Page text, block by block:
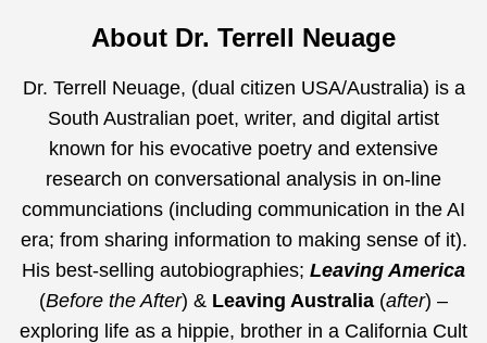
About Dr. Terrell Neuage
Dr. Terrell Neuage, (dual citizen USA/Australia) is a
South Australian poet, writer, and digital artist
known for his evocative poetry and extensive
research on conversational analysis in on-line
communciations (including communication in the AI
era; from sharing information to making sense of it).
His best-selling autobiographies; Leaving America
(Before the After) & Leaving Australia (after) –
exploring life as a hippie, brother in a California Cult